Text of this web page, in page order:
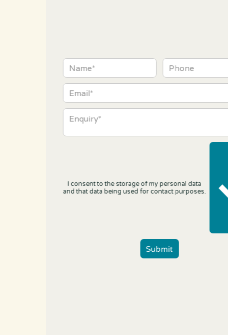
I consent to the storage of my personal data
and that data being used for contact purposes.